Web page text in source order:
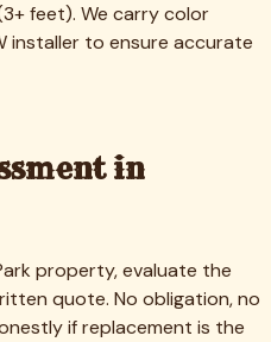
feet). We carry color
installer to ensure accurate
in
property, evaluate the
quote. No obligation, no
if replacement is the